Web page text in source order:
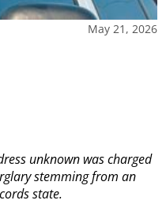
May 21, 2026
unknown was charged
stemming from an
state.